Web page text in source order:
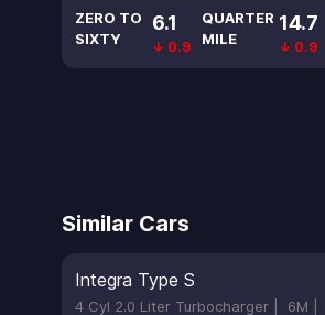
ZERO TO
SIXTY
6.1
↓ 0.9
QUARTER
MILE
14.7
↓ 0.9
Similar Cars
Integra Type S
4 Cyl 2.0 Liter Turbocharger | 6M |